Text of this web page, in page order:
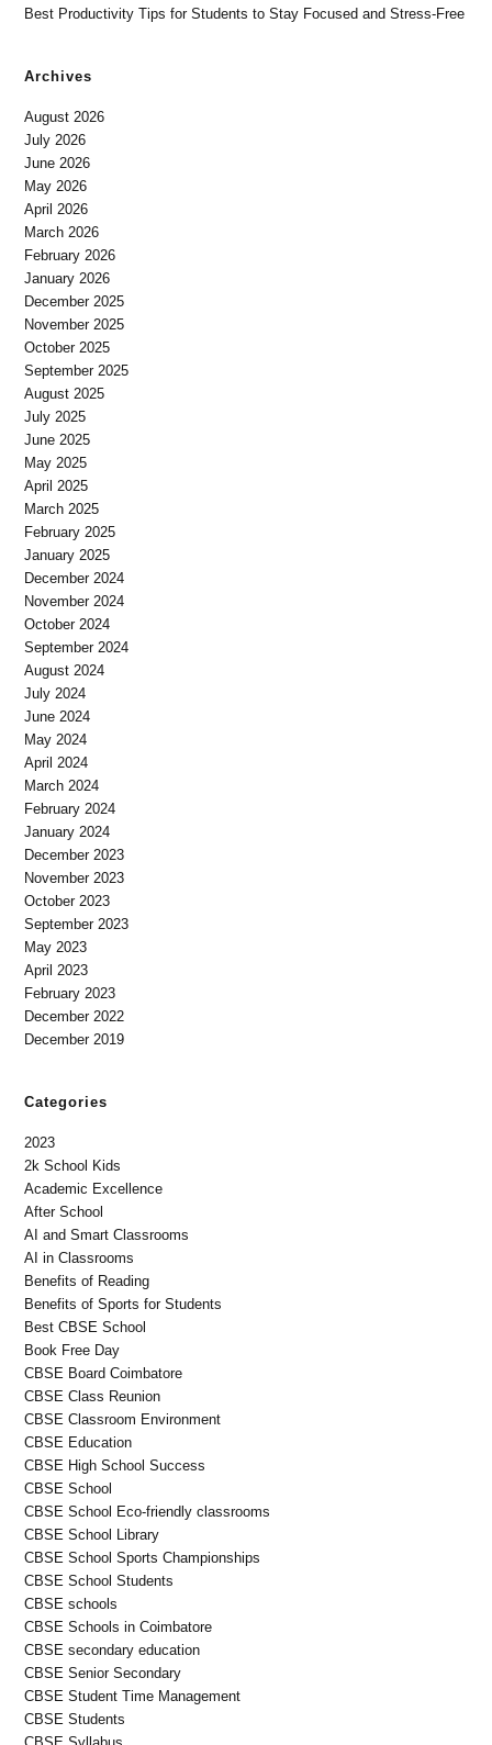
Best Productivity Tips for Students to Stay Focused and Stress-Free
Archives
August 2026
July 2026
June 2026
May 2026
April 2026
March 2026
February 2026
January 2026
December 2025
November 2025
October 2025
September 2025
August 2025
July 2025
June 2025
May 2025
April 2025
March 2025
February 2025
January 2025
December 2024
November 2024
October 2024
September 2024
August 2024
July 2024
June 2024
May 2024
April 2024
March 2024
February 2024
January 2024
December 2023
November 2023
October 2023
September 2023
May 2023
April 2023
February 2023
December 2022
December 2019
Categories
2023
2k School Kids
Academic Excellence
After School
AI and Smart Classrooms
AI in Classrooms
Benefits of Reading
Benefits of Sports for Students
Best CBSE School
Book Free Day
CBSE Board Coimbatore
CBSE Class Reunion
CBSE Classroom Environment
CBSE Education
CBSE High School Success
CBSE School
CBSE School Eco-friendly classrooms
CBSE School Library
CBSE School Sports Championships
CBSE School Students
CBSE schools
CBSE Schools in Coimbatore
CBSE secondary education
CBSE Senior Secondary
CBSE Student Time Management
CBSE Students